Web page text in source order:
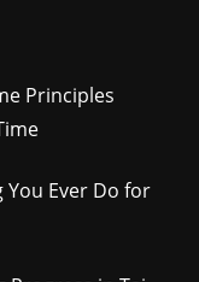
Principles
You Ever Do for